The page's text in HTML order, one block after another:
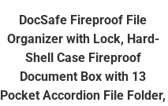
DocSafe Fireproof File
Organizer with Lock, Hard-
Shell Case Fireproof
Document Box with 13
Pocket Accordion File Folder,